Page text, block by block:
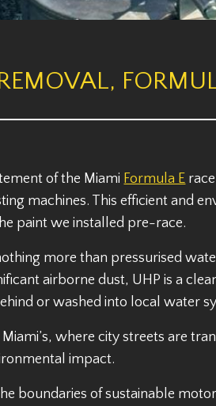
of the Miami Formula E
machines. This efficient and
paint we installed pre-race.
more than pressurised
airborne dust, UHP is a
or washed into local water
where city streets are
impact.
boundaries of sustainable